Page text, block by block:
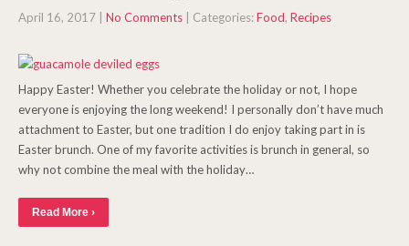
April 16, 2017 No Comments | Categories:Food, Recipes
Happy Easter! Whether you celebrate the holiday or not, I hope
everyone is enjoying the long weekend! I personally don’t have much
attachment to Easter, but one tradition I do enjoy taking part in is
Easter brunch. One of my favorite activities is brunch in general, so
why not combine the meal with the holiday…
Read More ›